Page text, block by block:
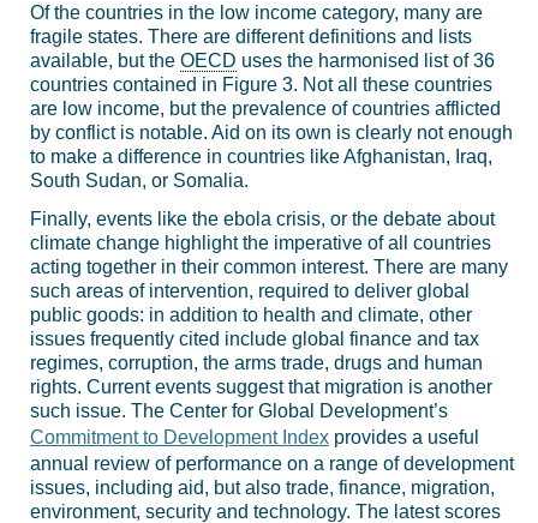
Of the countries in the low income category, many are
fragile states. There are different definitions and lists
available, but the OECD uses the harmonised list of 36
countries contained in Figure 3. Not all these countries
are low income, but the prevalence of countries afflicted
by conflict is notable. Aid on its own is clearly not enough
to make a difference in countries like Afghanistan, Iraq,
South Sudan, or Somalia.
Finally, events like the ebola crisis, or the debate about
climate change highlight the imperative of all countries
acting together in their common interest. There are many
such areas of intervention, required to deliver global
public goods: in addition to health and climate, other
issues frequently cited include global finance and tax
regimes, corruption, the arms trade, drugs and human
rights. Current events suggest that migration is another
such issue. The Center for Global Development’s
Commitment to Development Index provides a useful
annual review of performance on a range of development
issues, including aid, but also trade, finance, migration,
environment, security and technology. The latest scores